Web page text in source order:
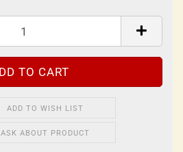
ADD TO WISH LIST
ASK ABOUT PRODUCT